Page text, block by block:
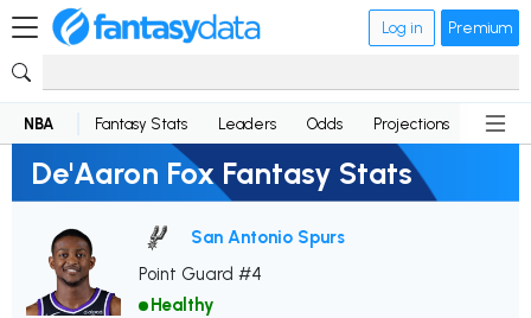
Log in Premium
NBA Fantasy Stats Leaders Odds Projections News
De'Aaron Fox Fantasy Stats
San Antonio Spurs
Point Guard #4
Healthy